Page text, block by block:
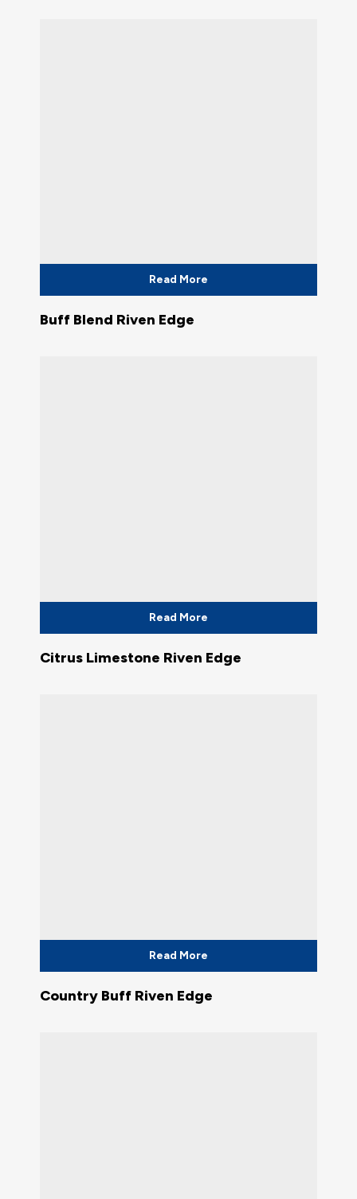
Read More
Buff Blend Riven Edge
Read More
Citrus Limestone Riven Edge
Read More
Country Buff Riven Edge